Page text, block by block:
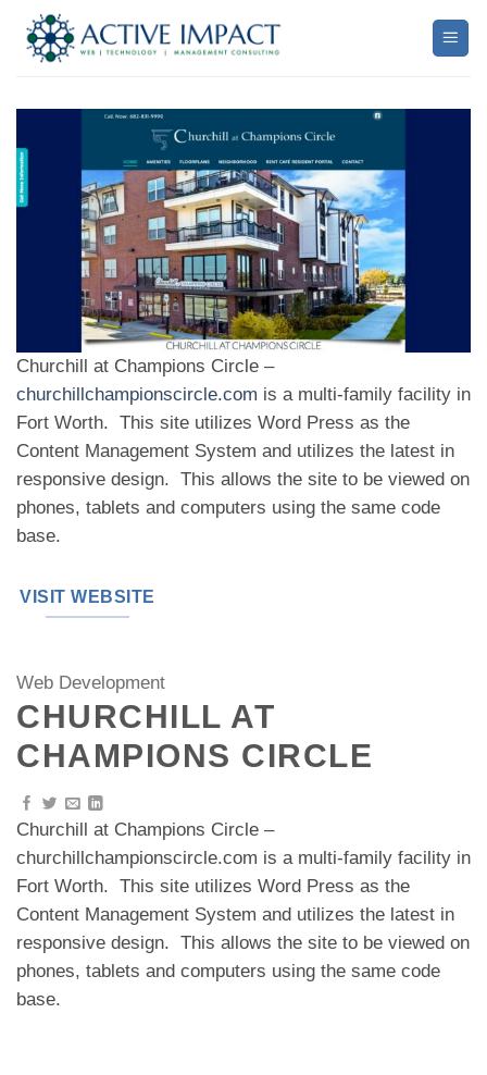
content
Churchill at Champions Circle –
churchillchampionscircle.com is a multi-family facility in
Fort Worth. This site utilizes Word Press as the
Content Management System and utilizes the latest in
responsive design. This allows the site to be viewed on
phones, tablets and computers using the same code
base.
VISIT WEBSITE
Web Development
CHURCHILL AT
CHAMPIONS CIRCLE
Churchill at Champions Circle –
churchillchampionscircle.com is a multi-family facility in
Fort Worth. This site utilizes Word Press as the
Content Management System and utilizes the latest in
responsive design. This allows the site to be viewed on
phones, tablets and computers using the same code
base.